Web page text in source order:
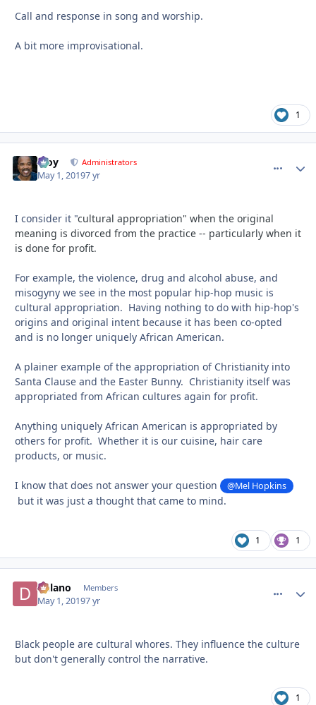
Call and response in song and worship.
A bit more improvisational.
1
Troy Administrators
May 1, 20197 yr
I consider it "cultural appropriation" when the original
meaning is divorced from the practice -- particularly when it
is done for profit.
For example, the violence, drug and alcohol abuse, and
misogyny we see in the most popular hip-hop music is
cultural appropriation. Having nothing to do with hip-hop's
origins and original intent because it has been co-opted
and is no longer uniquely African American.
A plainer example of the appropriation of Christianity into
Santa Clause and the Easter Bunny. Christianity itself was
appropriated from African cultures again for profit.
Anything uniquely African American is appropriated by
others for profit. Whether it is our cuisine, hair care
products, or music.
I know that does not answer your question @Mel Hopkins
but it was just a thought that came to mind.
1 1
Delano Members
May 1, 20197 yr
Black people are cultural whores. They influence the culture
but don't generally control the narrative.
1